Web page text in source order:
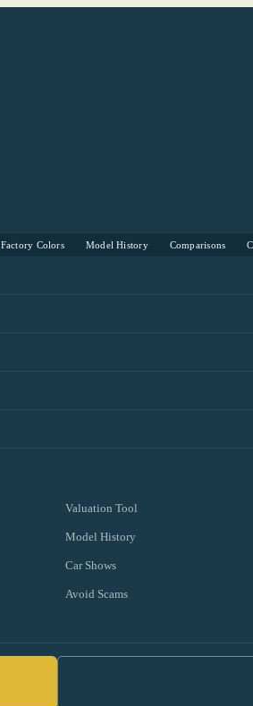
Factory Colors Model History Comparisons
Valuation Tool
Model History
Car Shows
Avoid Scams